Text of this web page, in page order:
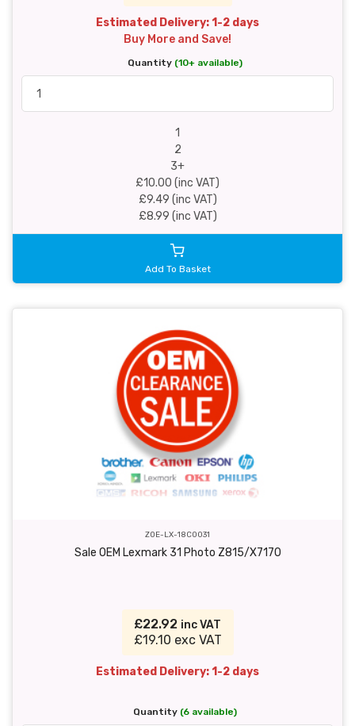
Estimated Delivery: 1-2 days
Buy More and Save!
Quantity (10+ available)
1
2
3+
£10.00 (inc VAT)
£9.49 (inc VAT)
£8.99 (inc VAT)
Add To Basket
ZOE-LX-18C0031
Sale OEM Lexmark 31 Photo Z815/X7170
£22.92 inc VAT
£19.10 exc VAT
Estimated Delivery: 1-2 days
Quantity (6 available)